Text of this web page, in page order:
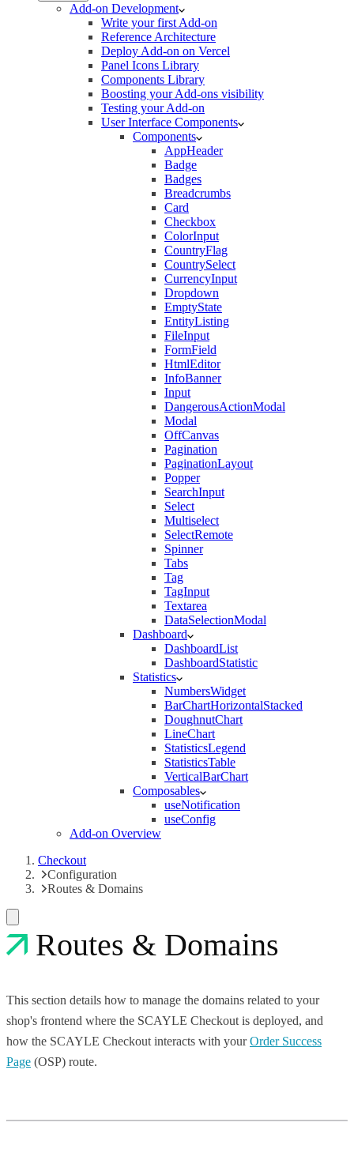
Add-on Development
Write your first Add-on
Reference Architecture
Deploy Add-on on Vercel
Panel Icons Library
Components Library
Boosting your Add-ons visibility
Testing your Add-on
User Interface Components
Components
AppHeader
Badge
Badges
Breadcrumbs
Card
Checkbox
ColorInput
CountryFlag
CountrySelect
CurrencyInput
Dropdown
EmptyState
EntityListing
FileInput
FormField
HtmlEditor
InfoBanner
Input
DangerousActionModal
Modal
OffCanvas
Pagination
PaginationLayout
Popper
SearchInput
Select
Multiselect
SelectRemote
Spinner
Tabs
Tag
TagInput
Textarea
DataSelectionModal
Dashboard
DashboardList
DashboardStatistic
Statistics
NumbersWidget
BarChartHorizontalStacked
DoughnutChart
LineChart
StatisticsLegend
StatisticsTable
VerticalBarChart
Composables
useNotification
useConfig
Add-on Overview
Checkout
Configuration
Routes & Domains
Routes & Domains
This section details how to manage the domains related to your
shop's frontend where the SCAYLE Checkout is deployed, and
how the SCAYLE Checkout interacts with yourOrder Success
Page (OSP) route.